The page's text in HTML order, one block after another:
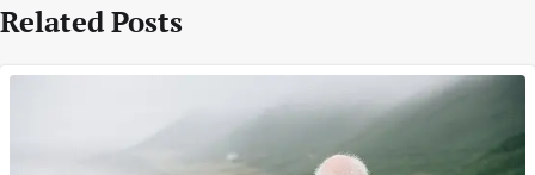
Related Posts